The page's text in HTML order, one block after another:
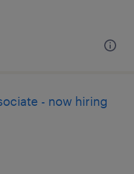
- now hiring